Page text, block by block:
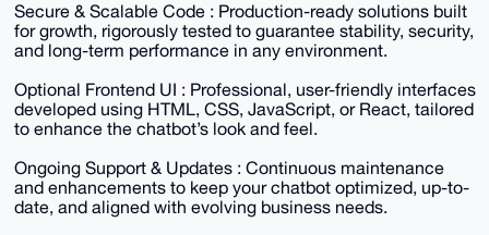
Secure & Scalable Code : Production-ready solutions built
for growth, rigorously tested to guarantee stability, security,
and long-term performance in any environment.
Optional Frontend UI : Professional, user-friendly interfaces
developed using HTML, CSS, JavaScript, or React, tailored
to enhance the chatbot’s look and feel.
Ongoing Support & Updates : Continuous maintenance
and enhancements to keep your chatbot optimized, up-to-
date, and aligned with evolving business needs.